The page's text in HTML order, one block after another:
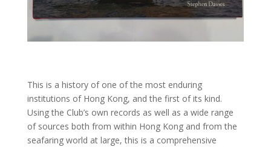
This is a history of one of the most enduring
institutions of Hong Kong, and the first of its kind.
Using the Club’s own records as well as a wide range
of sources both from within Hong Kong and from the
seafaring world at large, this is a comprehensive